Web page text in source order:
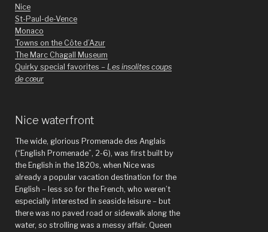
Nice
St-Paul-de-Vence
Monaco
Towns on the Côte d’Azur
The Marc Chagall Museum
Quirky special favorites – Les insolites coups
de cœur
Nice waterfront
The wide, glorious Promenade des Anglais
(“English Promenade”, 2-6), was first built by
the English in the 1820s, when Nice was
already a popular vacation destination for the
English – less so for the French, who weren’t
especially interested in seaside leisure – but
there was no paved road or sidewalk along the
water, so strolling was a messy affair. Queen